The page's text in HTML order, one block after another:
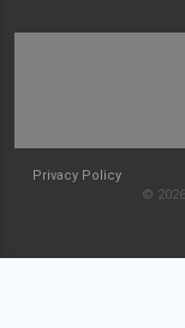
Privacy Policy
©